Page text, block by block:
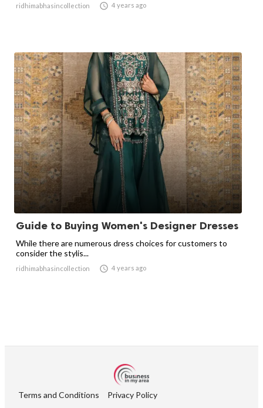
ridhimabhasincollection  4 years ago
Guide to Buying Women's Designer Dresses
While there are numerous dress choices for customers to
consider the stylis...
ridhimabhasincollection  4 years ago
Terms and Conditions Privacy Policy